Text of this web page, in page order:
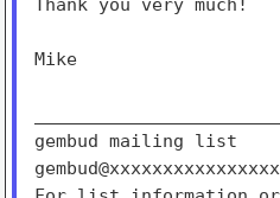
Mike
gembud mailing list
gembud@xxxxxxxxxxxxxxxx